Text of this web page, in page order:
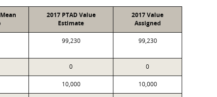
2017 PTAD Value
Estimate
2017 Value
Assigned
99,230 99,230
0 0
10,000 10,000